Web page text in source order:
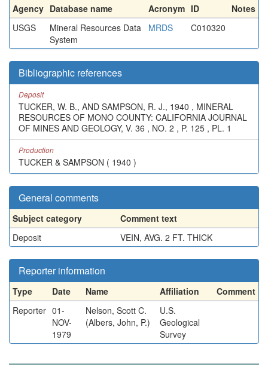
Agency Database name Acronym ID
Notes
USGS
Mineral Resources Data
System
MRDS C010320
Bibliographic references
Deposit
TUCKER, W. B., AND SAMPSON, R. J., 1940 , MINERAL
RESOURCES OF MONO COUNTY: CALIFORNIA JOURNAL
OF MINES AND GEOLOGY, V. 36 , NO. 2 , P. 125 , PL. 1
Production
TUCKER & SAMPSON ( 1940 )
General comments
Subject category
Comment text
Deposit
VEIN, AVG. 2 FT. THICK
Reporter information
Type Date Name Affiliation
Comment
Reporter 01-
NOV-
1979
Nelson, Scott C.
(Albers, John, P.)
U.S.
Geological
Survey